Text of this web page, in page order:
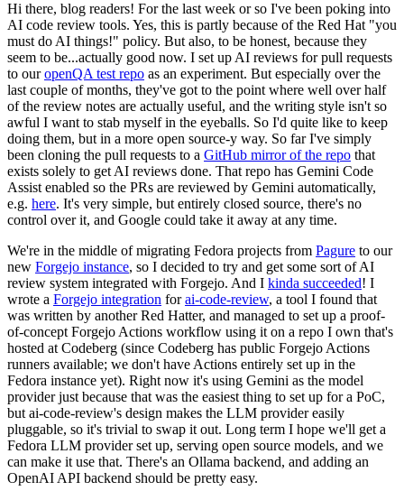
Hi there, blog readers! For the last week or so I've been poking into
AI code review tools. Yes, this is partly because of the Red Hat "you
must do AI things!" policy. But also, to be honest, because they
seem to be...actually good now. I set up AI reviews for pull requests
to ouropenQA test repo as an experiment. But especially over the
last couple of months, they've got to the point where well over half
of the review notes are actually useful, and the writing style isn't so
awful I want to stab myself in the eyeballs. So I'd quite like to keep
doing them, but in a more open source-y way. So far I've simply
been cloning the pull requests to a GitHub mirror of the repo that
exists solely to get AI reviews done. That repo has Gemini Code
Assist enabled so the PRs are reviewed by Gemini automatically,
e.g. here. It's very simple, but entirely closed source, there's no
control over it, and Google could take it away at any time.
We're in the middle of migrating Fedora projects from Pagure to our
new Forgejo instance, so I decided to try and get some sort of AI
review system integrated with Forgejo. And I kinda succeeded! I
wrote a Forgejo integration forai-code-review, a tool I found that
was written by another Red Hatter, and managed to set up a proof-
of-concept Forgejo Actions workflow using it on a repo I own that's
hosted at Codeberg (since Codeberg has public Forgejo Actions
runners available; we don't have Actions entirely set up in the
Fedora instance yet). Right now it's using Gemini as the model
provider just because that was the easiest thing to set up for a PoC,
but ai-code-review's design makes the LLM provider easily
pluggable, so it's trivial to swap it out. Long term I hope we'll get a
Fedora LLM provider set up, serving open source models, and we
can make it use that. There's an Ollama backend, and adding an
OpenAI API backend should be pretty easy.